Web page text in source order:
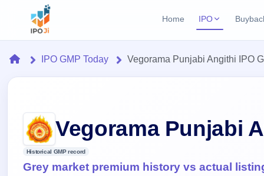
Home IPO
Current IPO
Upcoming IPO
Launching soon
Recently listed
Active buyback
Closed
Past buybacks
Home
Current
2 Live
Live &
open
Reports
Calendar
HomeIPO GMP Today Vegorama Punjabi Angithi IPO
Vegorama Punjabi
Historical GMP record
Grey market premium history vs actual